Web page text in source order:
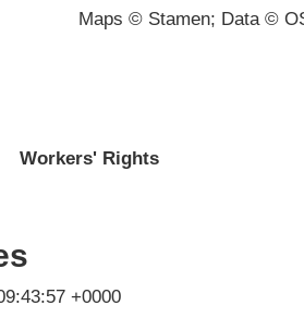
Maps © Stamen; Data ©
Workers' Rights
+0000